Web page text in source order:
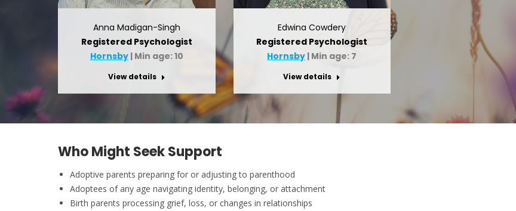
Anna Madigan-Singh
Registered Psychologist
Hornsby| Min age: 10
View details
Edwina Cowdery
Registered Psychologist
Hornsby | Min age: 7
View details
Who Might Seek Support
Adoptive parents preparing for or adjusting to parenthood
Adoptees of any age navigating identity, belonging, or attachment
Birth parents processing grief, loss, or changes in relationships